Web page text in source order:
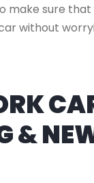
make sure that
without
&